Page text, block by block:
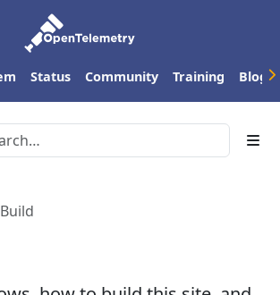
Status Community Training Blog
Build